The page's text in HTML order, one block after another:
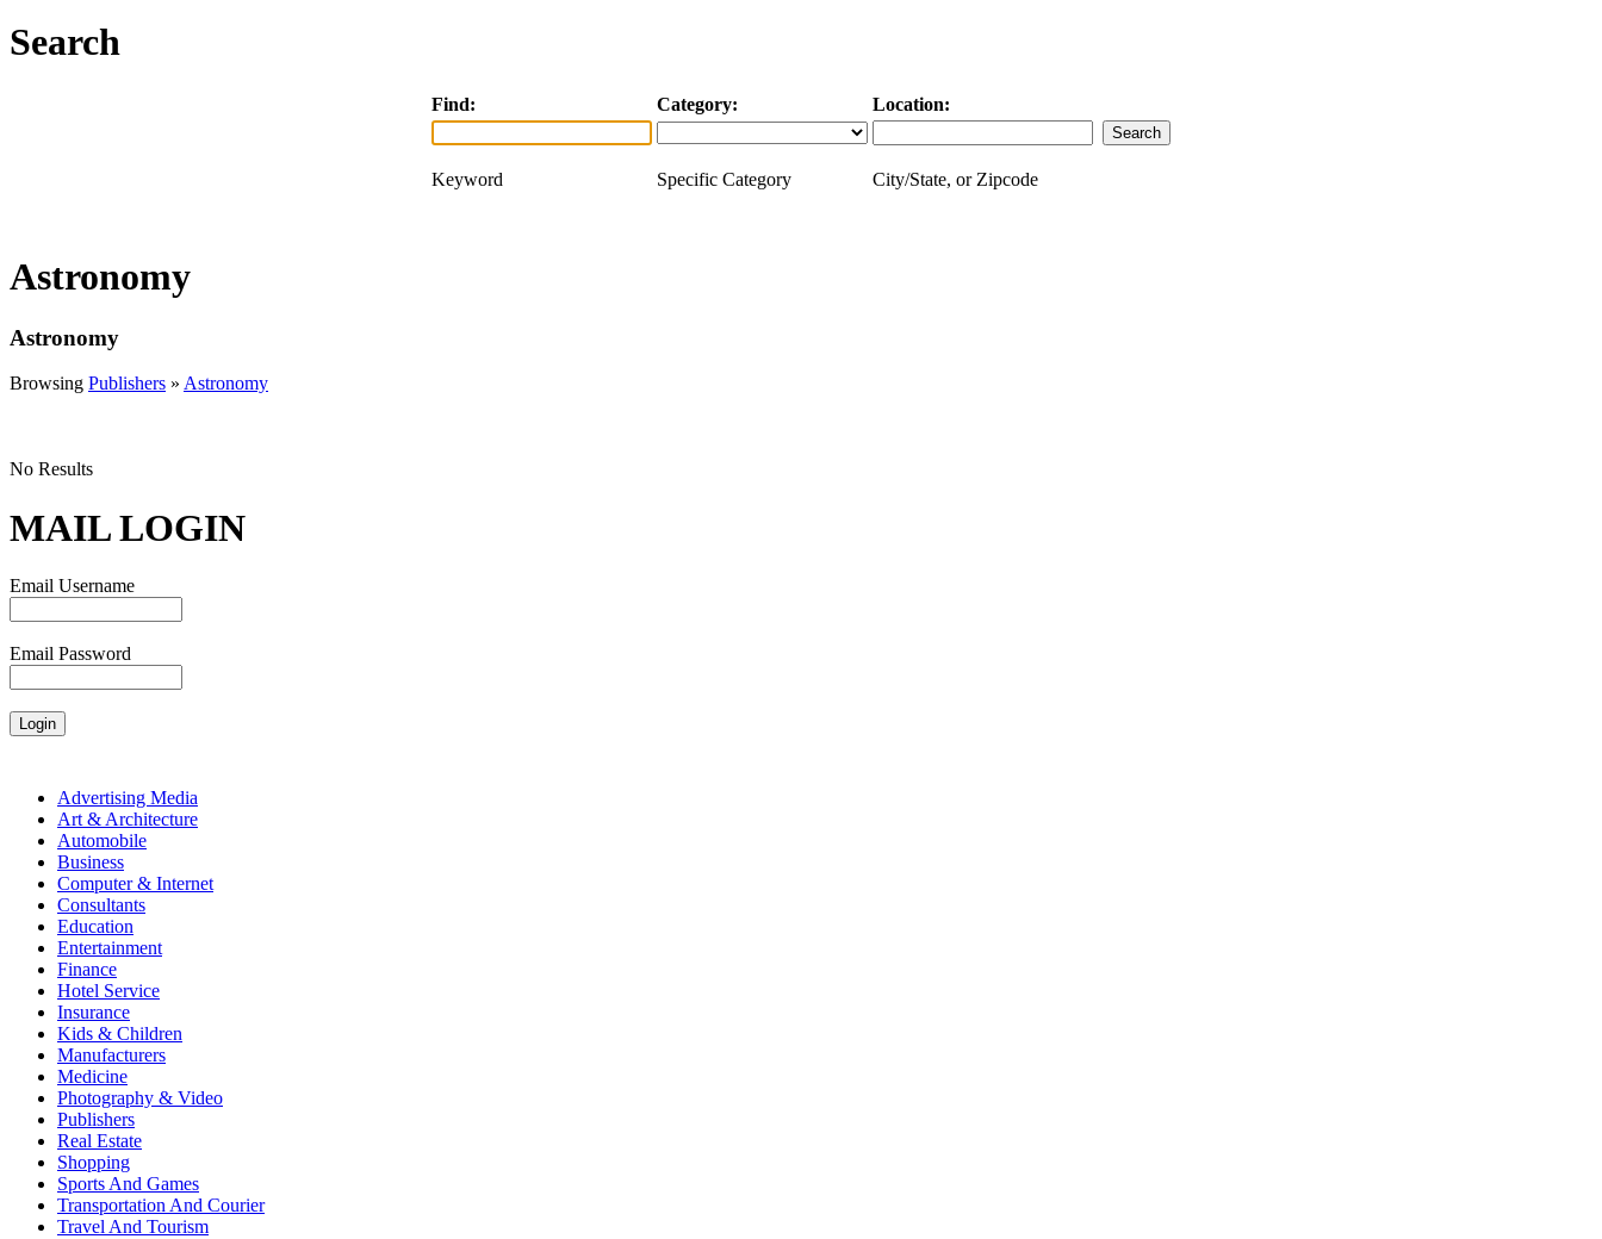
Search
Find: Category: Location:
Keyword Specific Category City/State, or Zipcode
Astronomy
Astronomy
Browsing Publishers » Astronomy
No Results
MAIL LOGIN
Email Username
Email Password
Advertising Media
Art & Architecture
Automobile
Business
Computer & Internet
Consultants
Education
Entertainment
Finance
Hotel Service
Insurance
Kids & Children
Manufacturers
Medicine
Photography & Video
Publishers
Real Estate
Shopping
Sports And Games
Transportation And Courier
Travel And Tourism